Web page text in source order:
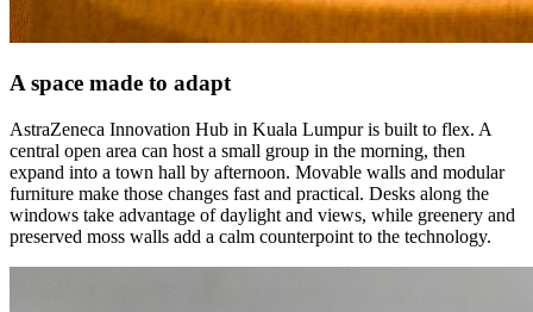
A space made to adapt
AstraZeneca Innovation Hub in Kuala Lumpur is built to flex. A
central open area can host a small group in the morning, then
expand into a town hall by afternoon. Movable walls and modular
furniture make those changes fast and practical. Desks along the
windows take advantage of daylight and views, while greenery and
preserved moss walls add a calm counterpoint to the technology.